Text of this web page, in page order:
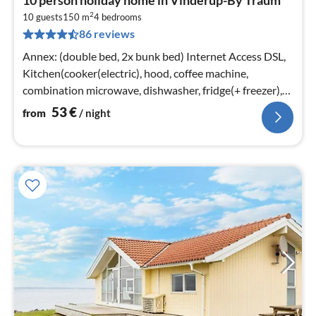
10 guests150 m24 bedrooms
86 reviews
Annex: (double bed, 2x bunk bed) Internet Access DSL,
Kitchen(cooker(electric), hood, coffee machine,
combination microwave, dishwasher, fridge(+ freezer),
washing machine)
from 53€/ night